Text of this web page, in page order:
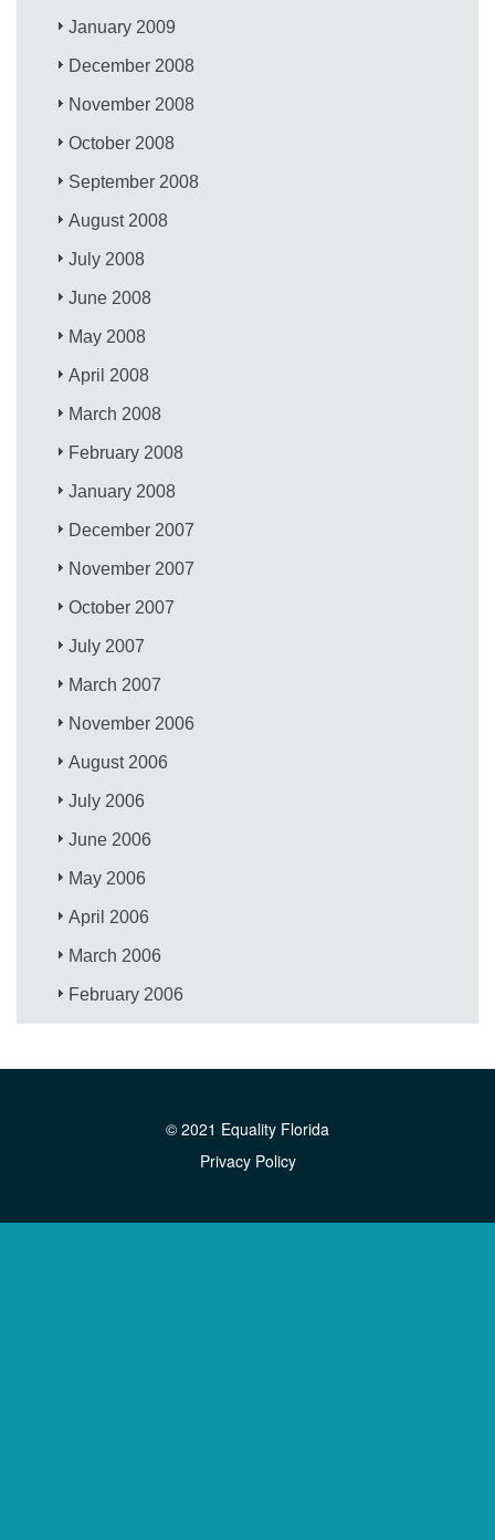
January 2009
December 2008
November 2008
October 2008
September 2008
August 2008
July 2008
June 2008
May 2008
April 2008
March 2008
February 2008
January 2008
December 2007
November 2007
October 2007
July 2007
March 2007
November 2006
August 2006
July 2006
June 2006
May 2006
April 2006
March 2006
February 2006
© 2021 Equality Florida
Privacy Policy